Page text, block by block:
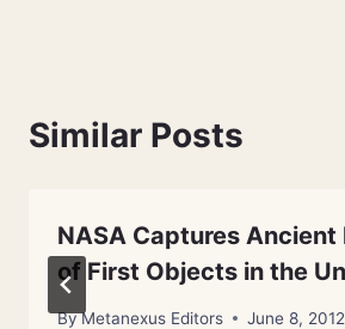
Similar Posts
NASA Captures Ancient
of First Objects in the
ByMetanexus Editors June 8, 2012